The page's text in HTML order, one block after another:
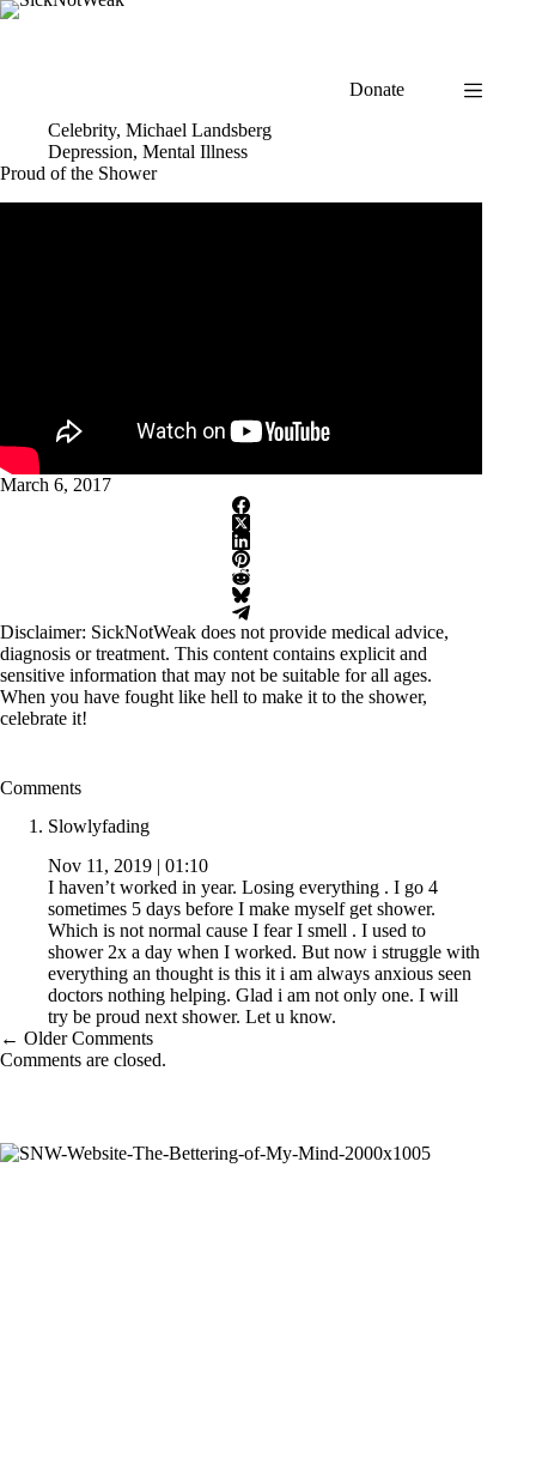
Skip
Donate
Celebrity, Michael Landsberg
Depression, Mental Illness
Proud of the Shower
March 6, 2017
Disclaimer: SickNotWeak does not provide medical advice,
diagnosis or treatment. This content contains explicit and
sensitive information that may not be suitable for all ages.
When you have fought like hell to make it to the shower,
celebrate it!
Comments
Slowlyfading
Nov 11, 2019 | 01:10
I haven’t worked in year. Losing everything . I go 4
sometimes 5 days before I make myself get shower.
Which is not normal cause I fear I smell . I used to
shower 2x a day when I worked. But now i struggle with
everything an thought is this it i am always anxious seen
doctors nothing helping. Glad i am not only one. I will
try be proud next shower. Let u know.
Comment
navigation
← Older Comments
Comments are closed.